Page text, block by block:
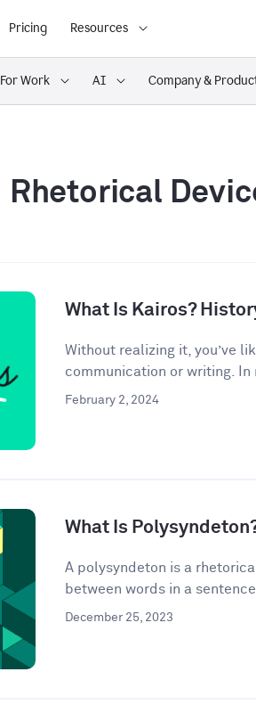
Pricing Resources
For Work AI Company &
Rhetorical
What Is Kairos?
Without realizing it, you’ve
communication or writing. In
February 2, 2024
What Is
A polysyndeton is a
between words in a
December 25, 2023